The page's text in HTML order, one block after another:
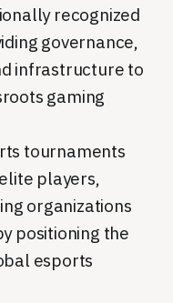
recognized
governance,
infrastructure to
gaming
tournaments
players,
organizations
positioning the
esports